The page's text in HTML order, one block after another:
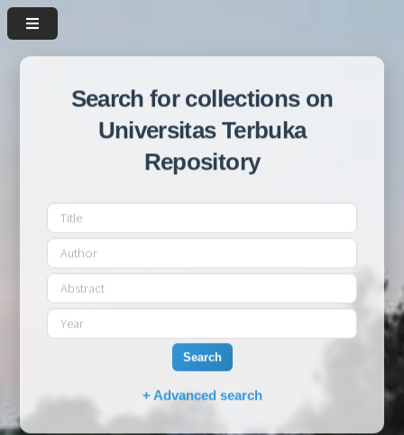
Search for collections on
Universitas Terbuka
Repository
Search
+ Advanced search